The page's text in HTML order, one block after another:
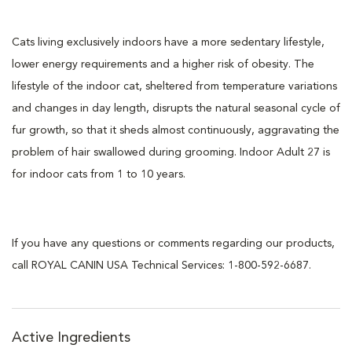
Cats living exclusively indoors have a more sedentary lifestyle,
lower energy requirements and a higher risk of obesity. The
lifestyle of the indoor cat, sheltered from temperature variations
and changes in day length, disrupts the natural seasonal cycle of
fur growth, so that it sheds almost continuously, aggravating the
problem of hair swallowed during grooming. Indoor Adult 27 is
for indoor cats from 1 to 10 years.
If you have any questions or comments regarding our products,
call ROYAL CANIN USA Technical Services: 1-800-592-6687.
Active Ingredients